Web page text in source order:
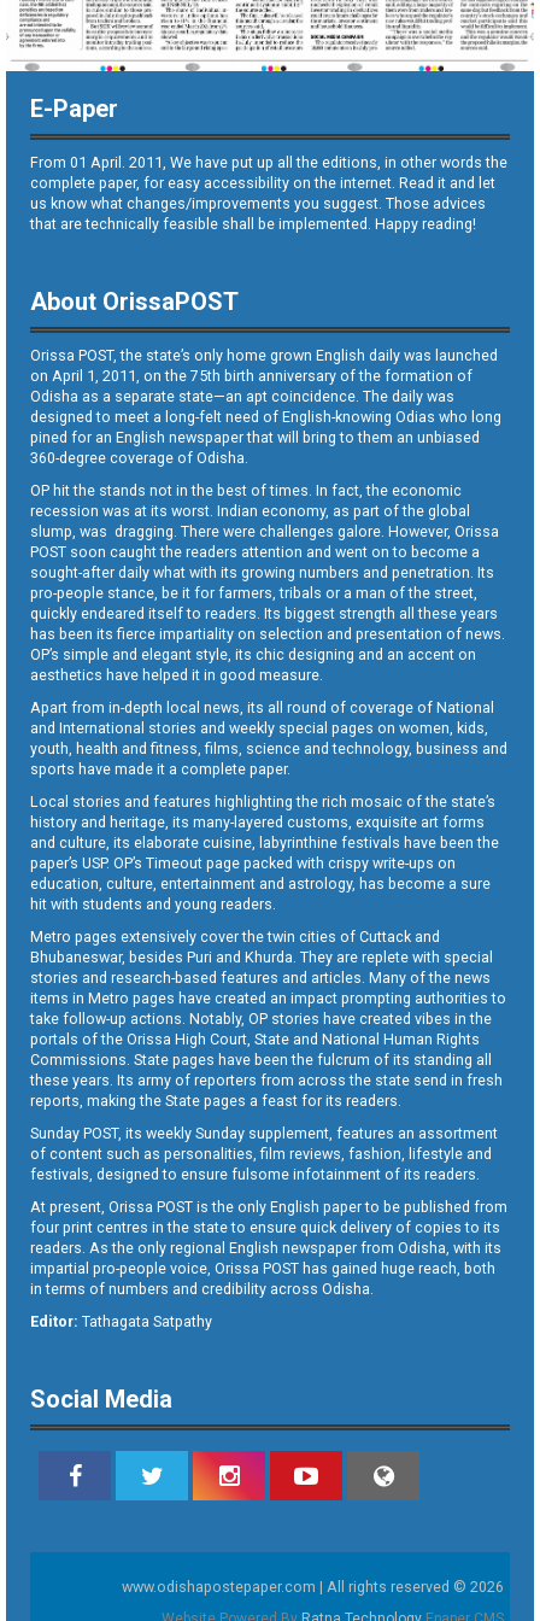
E-Paper
From 01 April. 2011, We have put up all the editions, in other words the
complete paper, for easy accessibility on the internet. Read it and let
us know what changes/improvements you suggest. Those advices
that are technically feasible shall be implemented. Happy reading!
About OrissaPOST
Orissa POST, the state’s only home grown English daily was launched
on April 1, 2011, on the 75th birth anniversary of the formation of
Odisha as a separate state—an apt coincidence. The daily was
designed to meet a long-felt need of English-knowing Odias who long
pined for an English newspaper that will bring to them an unbiased
360-degree coverage of Odisha.
OP hit the stands not in the best of times. In fact, the economic
recession was at its worst. Indian economy, as part of the global
slump, was dragging. There were challenges galore. However, Orissa
POST soon caught the readers attention and went on to become a
sought-after daily what with its growing numbers and penetration. Its
pro-people stance, be it for farmers, tribals or a man of the street,
quickly endeared itself to readers. Its biggest strength all these years
has been its fierce impartiality on selection and presentation of news.
OP’s simple and elegant style, its chic designing and an accent on
aesthetics have helped it in good measure.
Apart from in-depth local news, its all round of coverage of National
and International stories and weekly special pages on women, kids,
youth, health and fitness, films, science and technology, business and
sports have made it a complete paper.
Local stories and features highlighting the rich mosaic of the state’s
history and heritage, its many-layered customs, exquisite art forms
and culture, its elaborate cuisine, labyrinthine festivals have been the
paper’s USP. OP’s Timeout page packed with crispy write-ups on
education, culture, entertainment and astrology, has become a sure
hit with students and young readers.
Metro pages extensively cover the twin cities of Cuttack and
Bhubaneswar, besides Puri and Khurda. They are replete with special
stories and research-based features and articles. Many of the news
items in Metro pages have created an impact prompting authorities to
take follow-up actions. Notably, OP stories have created vibes in the
portals of the Orissa High Court, State and National Human Rights
Commissions. State pages have been the fulcrum of its standing all
these years. Its army of reporters from across the state send in fresh
reports, making the State pages a feast for its readers.
Sunday POST, its weekly Sunday supplement, features an assortment
of content such as personalities, film reviews, fashion, lifestyle and
festivals, designed to ensure fulsome infotainment of its readers.
At present, Orissa POST is the only English paper to be published from
four print centres in the state to ensure quick delivery of copies to its
readers. As the only regional English newspaper from Odisha, with its
impartial pro-people voice, Orissa POST has gained huge reach, both
in terms of numbers and credibility across Odisha.
Editor: Tathagata Satpathy
Social Media
www.odishapostepaper.com | All rights reserved © 2026